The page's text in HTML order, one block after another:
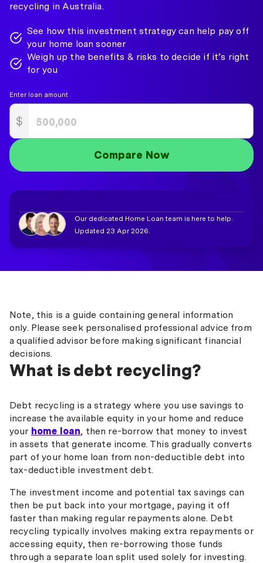
recycling in Australia.
See how this investment strategy can help pay off
your home loan sooner
Weigh up the benefits & risks to decide if it’s right
for you
Enter loan amount
$
Compare Now
Our dedicated Home Loan team is here to help.
Updated 23 Apr 2026.
Note, this is a guide containing general information
only. Please seek personalised professional advice from
a qualified advisor before making significant financial
decisions.
What is debt recycling?
Debt recycling is a strategy where you use savings to
increase the available equity in your home and reduce
your home loan, then re-borrow that money to invest
in assets that generate income. This gradually converts
part of your home loan from non-deductible debt into
tax-deductible investment debt.
The investment income and potential tax savings can
then be put back into your mortgage, paying it off
faster than making regular repayments alone. Debt
recycling typically involves making extra repayments or
accessing equity, then re-borrowing those funds
through a separate loan split used solely for investing.